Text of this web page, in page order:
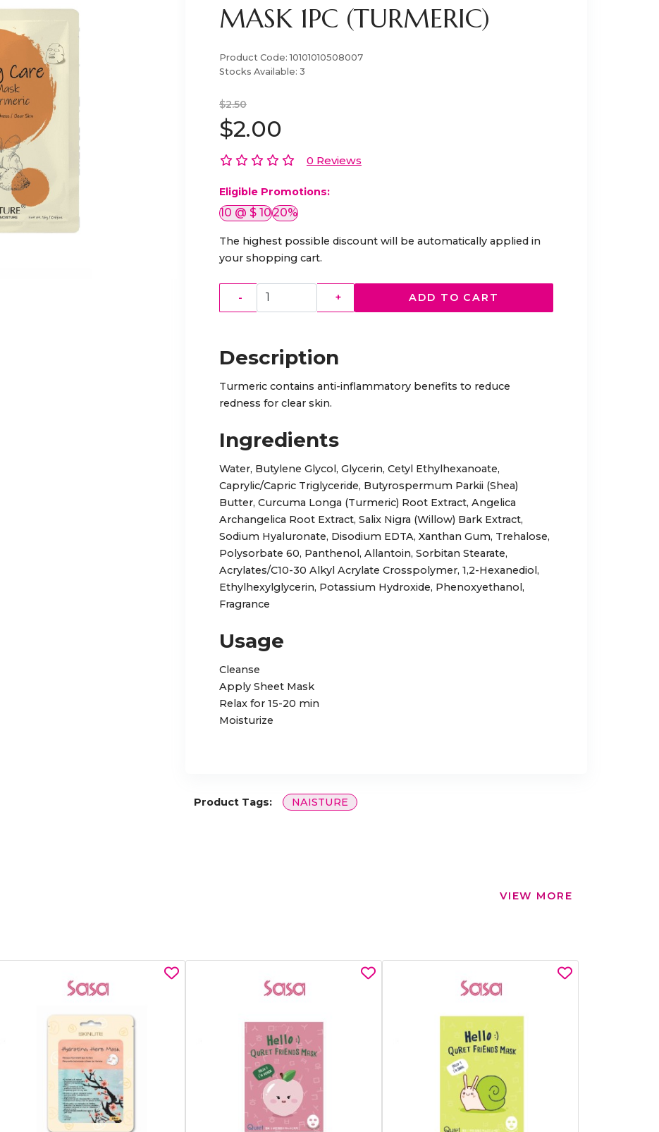
MASK 1PC (TURMERIC)
Product Code:10101010508007
Stocks Available: 3
$2.50
$2.00
0 Reviews
Eligible Promotions:
10 @ $ 1020%
The highest possible discount will be automatically applied in
your shopping cart.
- + ADD TO CART
Description
Turmeric contains anti-inflammatory benefits to reduce
redness for clear skin.
Ingredients
Water, Butylene Glycol, Glycerin, Cetyl Ethylhexanoate,
Caprylic/Capric Triglyceride, Butyrospermum Parkii (Shea)
Butter, Curcuma Longa (Turmeric) Root Extract, Angelica
Archangelica Root Extract, Salix Nigra (Willow) Bark Extract,
Sodium Hyaluronate, Disodium EDTA, Xanthan Gum, Trehalose,
Polysorbate 60, Panthenol, Allantoin, Sorbitan Stearate,
Acrylates/C10-30 Alkyl Acrylate Crosspolymer, 1,2-Hexanediol,
Ethylhexylglycerin, Potassium Hydroxide, Phenoxyethanol,
Fragrance
Usage
Cleanse
Apply Sheet Mask
Relax for 15-20 min
Moisturize
Product Tags: NAISTURE
VIEW MORE